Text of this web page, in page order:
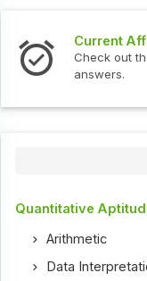
Current
Check out
answers.
Quantitative
Arithmetic
Data